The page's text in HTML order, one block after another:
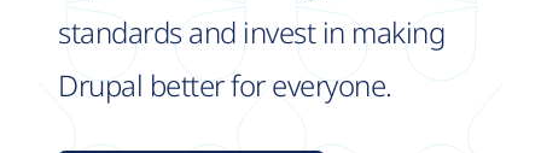
standards and invest in making
Drupal better for everyone.